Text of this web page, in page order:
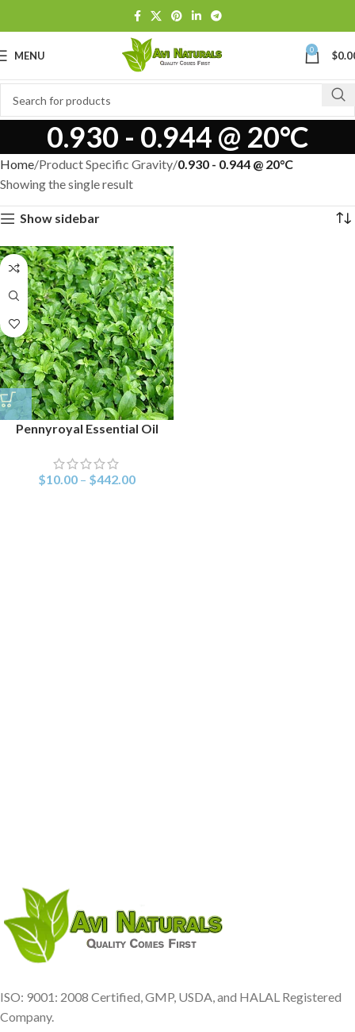
MENU 0 $
0.930 - 0.944 @ 20°C
Home Product Specific Gravity 0.930 - 0.944 @ 20°C
Showing the single result
Show sidebar
Pennyroyal Essential Oil
$10.00 – $442.00
ISO: 9001: 2008 Certified, GMP, USDA, and HALAL Registered
Company.